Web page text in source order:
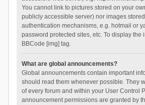
You cannot link to pictures stored on your
publicly accessible server) nor images
authentication mechanisms, e.g. hotmail or
password protected sites, etc. To display the
BBCode [img] tag.
What are global announcements?
Global announcements contain important
should read them whenever possible. They
of every forum and within your User Control
announcement permissions are granted by